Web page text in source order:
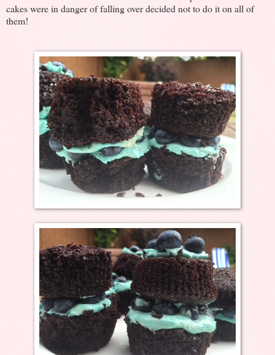
cakes were in danger of falling over decided not to do it on all of
them!